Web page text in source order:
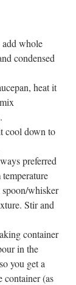
whole
condensed
heat it
cool down to
preferred
whisker
Stir and
container
in the
you get a
(as